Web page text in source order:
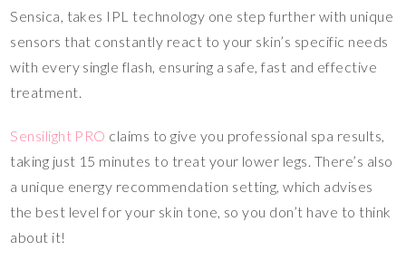
Sensica, takes IPL technology one step further with unique
sensors that constantly react to your skin’s specific needs
with every single flash, ensuring a safe, fast and effective
treatment.
Sensilight PRO claims to give you professional spa results,
taking just 15 minutes to treat your lower legs. There’s also
a unique energy recommendation setting, which advises
the best level for your skin tone, so you don’t have to think
about it!